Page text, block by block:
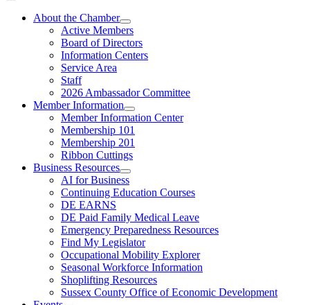
About the Chamber
Active Members
Board of Directors
Information Centers
Service Area
Staff
2026 Ambassador Committee
Member Information
Member Information Center
Membership 101
Membership 201
Ribbon Cuttings
Business Resources
AI for Business
Continuing Education Courses
DE EARNS
DE Paid Family Medical Leave
Emergency Preparedness Resources
Find My Legislator
Occupational Mobility Explorer
Seasonal Workforce Information
Shoplifting Resources
Sussex County Office of Economic Development